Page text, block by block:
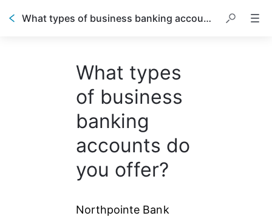
What types of business banking accounts do you offer?
What types
of business
banking
accounts do
you offer?
Northpointe Bank